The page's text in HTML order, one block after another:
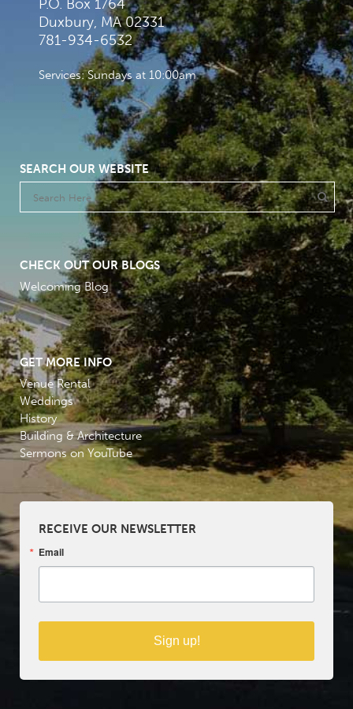
P.O. Box 1764
Duxbury, MA 02331
781-934-6532
Services: Sundays at 10:00am
SEARCH OUR WEBSITE
CHECK OUT OUR BLOGS
Welcoming Blog
GET MORE INFO
Venue Rental
Weddings
History
Building & Architecture
Sermons on YouTube
RECEIVE OUR NEWSLETTER
Email
Sign up!